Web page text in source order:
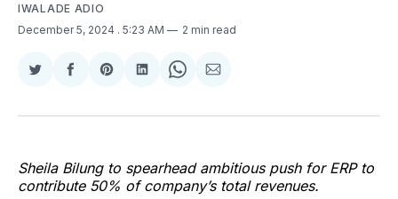
IWALADE ADIO
December 5, 2024 . 5:23 AM 2 min read
Share
Twitter
Share
Facebook
Share
Pinterest
Share
LinkedIn
Share
WhatsApp
Share
Email
Sheila Bilung to spearhead ambitious push for ERP to
contribute 50% of company’s total revenues.